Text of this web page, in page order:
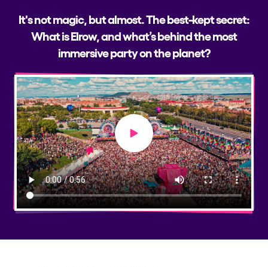
It's not magic, but almost. The best-kept secret:
What is Elrow, and what’s behind the most
immersive party on the planet?
Play video